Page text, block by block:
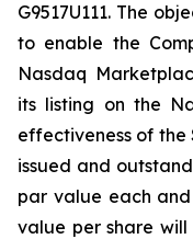
G9517U111. The
to enable the
Nasdaq
its listing on the
effectiveness of the
issued and
par value each
value per share